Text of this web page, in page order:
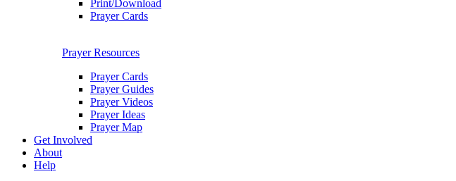
Print/Download
Prayer Cards
Prayer Resources
Prayer Cards
Prayer Guides
Prayer Videos
Prayer Ideas
Prayer Map
Get Involved
About
Help